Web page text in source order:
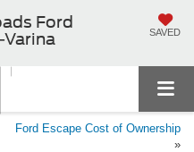
Ford
Varina
SAVED
Ford Escape Cost of Ownership
»